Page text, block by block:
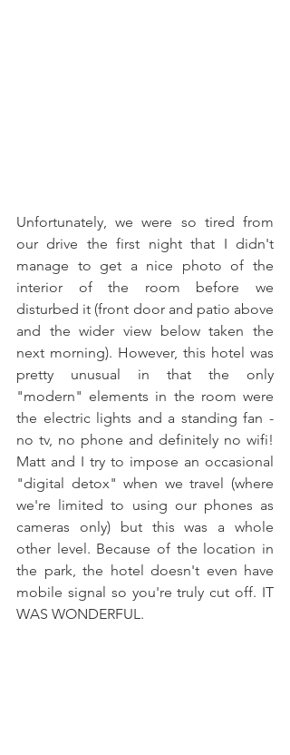
Unfortunately, we were so tired from
our drive the first night that I didn't
manage to get a nice photo of the
interior of the room before we
disturbed it (front door and patio above
and the wider view below taken the
next morning). However, this hotel was
pretty unusual in that the only
"modern" elements in the room were
the electric lights and a standing fan -
no tv, no phone and definitely no wifi!
Matt and I try to impose an occasional
"digital detox" when we travel (where
we're limited to using our phones as
cameras only) but this was a whole
other level. Because of the location in
the park, the hotel doesn't even have
mobile signal so you're truly cut off. IT
WAS WONDERFUL.